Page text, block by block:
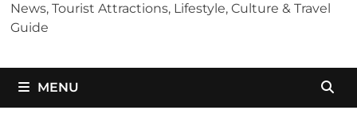
News, Tourist Attractions, Lifestyle, Culture & Travel
Guide
MENU